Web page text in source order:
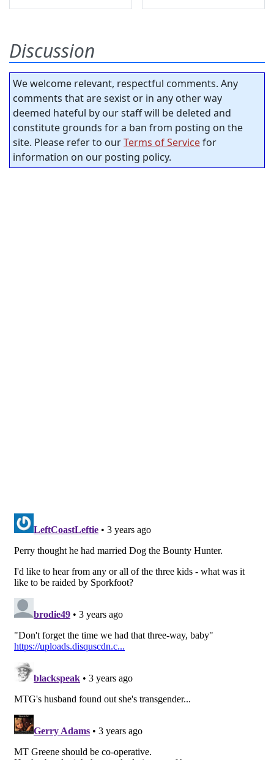
Discussion
We welcome relevant, respectful comments. Any
comments that are sexist or in any other way
deemed hateful by our staff will be deleted and
constitute grounds for a ban from posting on the
site. Please refer to ourTerms of Servicefor
information on our posting policy.